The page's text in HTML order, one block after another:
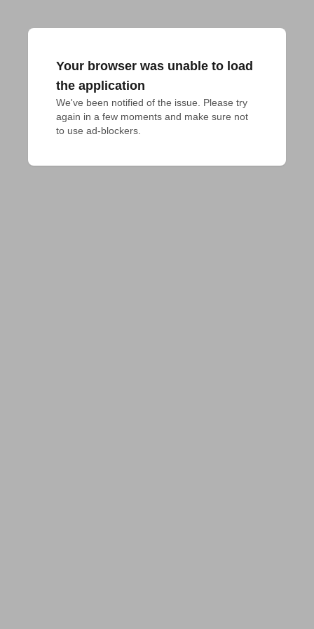
Your browser was unable to load
the application
We've been notified of the issue. Please try
again in a few moments and make sure not
to use ad-blockers.